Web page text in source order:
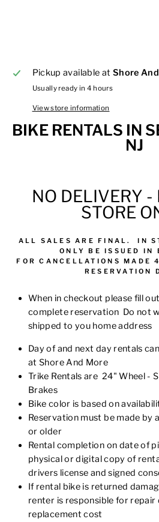
Pickup available at Shore
Usually ready in 4 hours
View store information
BIKE RENTALS IN
NJ
NO DELIVERY -
STORE
ALL SALESARE FINAL.IN
ONLY BE ISSUED IN
FOR
CANCELLATIONS MADE
RESERVATION
When in checkout please fill
complete reservation Do not
shipped to you home address
Day of and next day rentals
at Shore And More
Trike Rentals are 24" Wheel -
Brakes
Bike color is based on
Reservation must be made by
or older
Rental completion on date of
physical or digital copy of
drivers license and signed
If rental bike is returned
renter is responsible for
replacement cost